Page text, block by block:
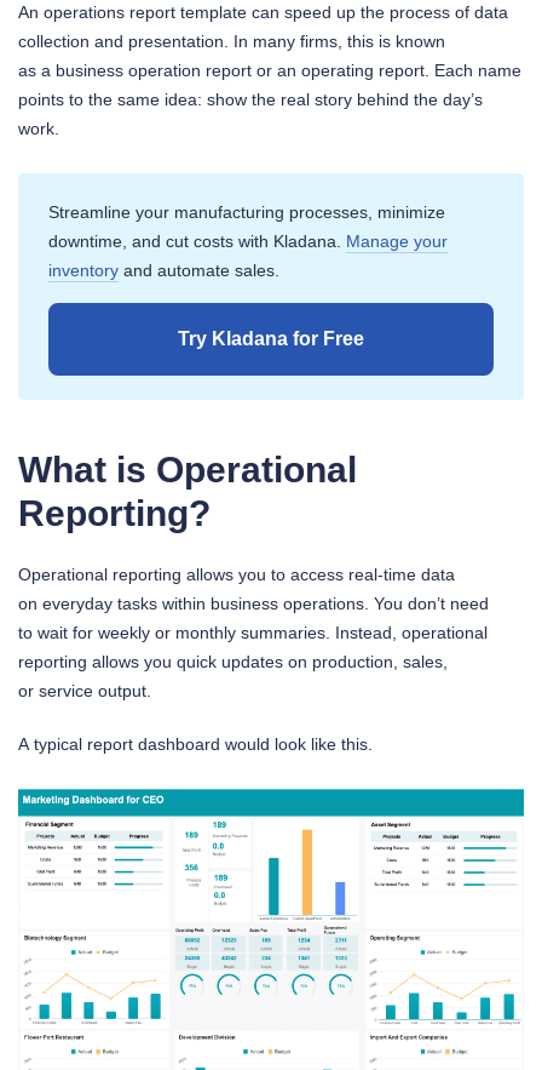
An operations report template can speed up the process of data
collection and presentation. In many firms, this is known
as a business operation report or an operating report. Each name
points to the same idea: show the real story behind the day’s
work.
Streamline your manufacturing processes, minimize
downtime, and cut costs with Kladana. Manage your
inventory and automate sales.
Try Kladana for Free
What is Operational
Reporting?
Operational reporting allows you to access real-time data
on everyday tasks within business operations. You don’t need
to wait for weekly or monthly summaries. Instead, operational
reporting allows you quick updates on production, sales,
or service output.
A typical report dashboard would look like this.